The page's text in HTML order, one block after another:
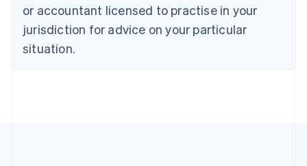
or accountant licensed to practise in your
jurisdiction for advice on your particular
situation.
Denmark
English
Estonia
Finland